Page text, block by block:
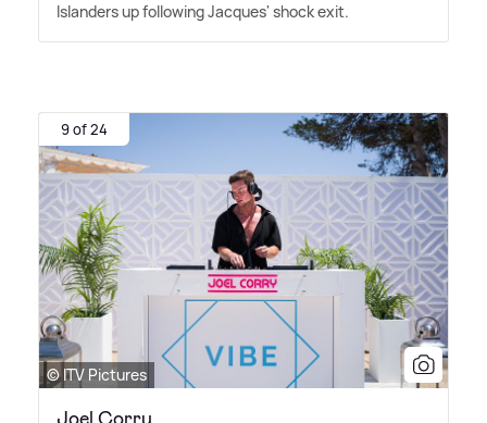
Islanders up following Jacques' shock exit.
9 of 24
© ITV Pictures